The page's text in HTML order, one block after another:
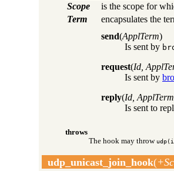
Scope
is the scope for
Term
encapsulates the
send(ApplTerm)
Is sent by
request(Id,
Is sent by
reply(Id, ApplTerm
Is sent to
throws
The hook may throw
udp_unicast_join_hook(